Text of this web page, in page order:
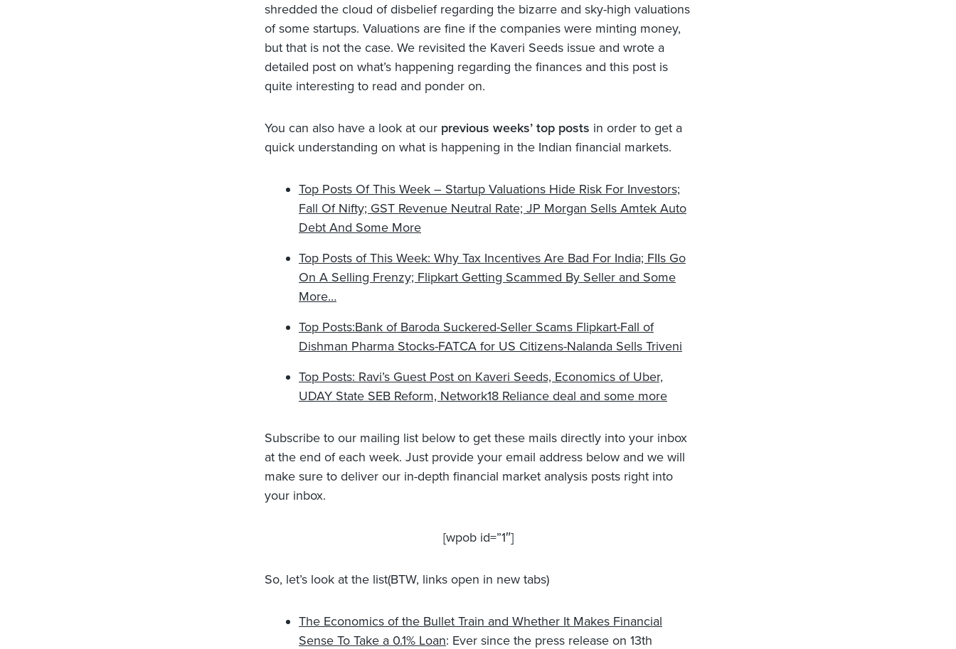
shredded the cloud of disbelief regarding the bizarre and sky-high valuations
of some startups. Valuations are fine if the companies were minting money,
but that is not the case. We revisited the Kaveri Seeds issue and wrote a
detailed post on what’s happening regarding the finances and this post is
quite interesting to read and ponder on.
You can also have a look at our previous weeks’ top posts in order to get a
quick understanding on what is happening in the Indian financial markets.
Top Posts Of This Week – Startup Valuations Hide Risk For Investors;
Fall Of Nifty; GST Revenue Neutral Rate; JP Morgan Sells Amtek Auto
Debt And Some More
Top Posts of This Week: Why Tax Incentives Are Bad For India; FIIs Go
On A Selling Frenzy; Flipkart Getting Scammed By Seller and Some
More…
Top Posts:Bank of Baroda Suckered-Seller Scams Flipkart-Fall of
Dishman Pharma Stocks-FATCA for US Citizens-Nalanda Sells Triveni
Top Posts: Ravi’s Guest Post on Kaveri Seeds, Economics of Uber,
UDAY State SEB Reform, Network18 Reliance deal and some more
Subscribe to our mailing list below to get these mails directly into your inbox
at the end of each week. Just provide your email address below and we will
make sure to deliver our in-depth financial market analysis posts right into
your inbox.
[wpob id=”1″]
So, let’s look at the list(BTW, links open in new tabs)
The Economics of the Bullet Train and Whether It Makes Financial
Sense To Take a 0.1% Loan: Ever since the press release on 13th